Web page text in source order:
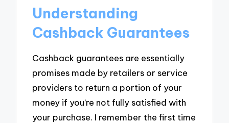
Understanding
Cashback Guarantees
Cashback guarantees are essentially
promises made by retailers or service
providers to return a portion of your
money if you’re not fully satisfied with
your purchase. I remember the first time